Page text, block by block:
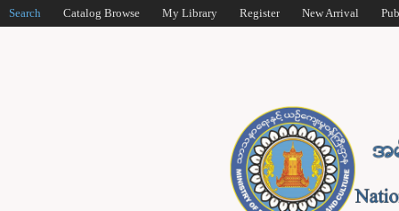
Search Catalog Browse My Library Register New Arrival